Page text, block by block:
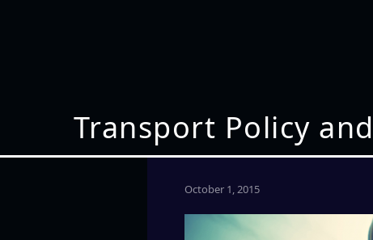
Transport Policy
October 1, 2015